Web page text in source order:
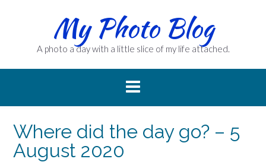
My Photo Blog
A photo a day with a little slice of my life attached.
Where did the day go? – 5
August 2020